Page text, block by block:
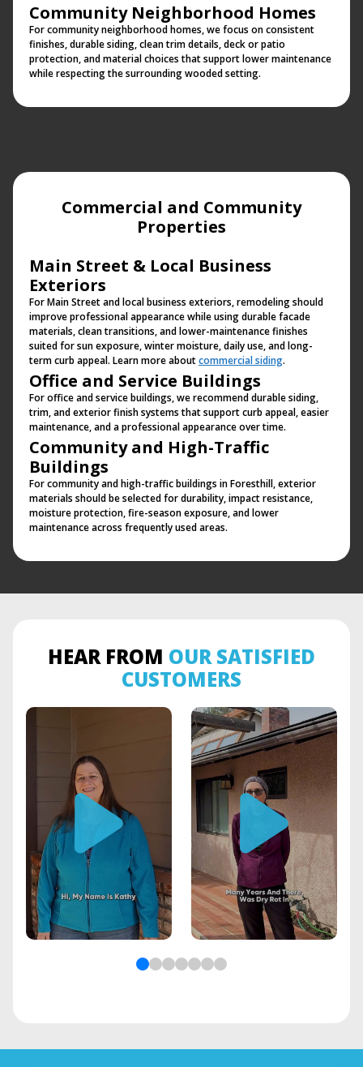
Community Neighborhood Homes
For community neighborhood homes, we focus on consistent
finishes, durable siding, clean trim details, deck or patio
protection, and material choices that support lower maintenance
while respecting the surrounding wooded setting.
Commercial and Community
Properties
Main Street & Local Business
Exteriors
For Main Street and local business exteriors, remodeling should
improve professional appearance while using durable facade
materials, clean transitions, and lower-maintenance finishes
suited for sun exposure, winter moisture, daily use, and long-
term curb appeal. Learn more aboutcommercial siding.
Office and Service Buildings
For office and service buildings, we recommend durable siding,
trim, and exterior finish systems that support curb appeal, easier
maintenance, and a professional appearance over time.
Community and High-Traffic
Buildings
For community and high-traffic buildings in Foresthill, exterior
materials should be selected for durability, impact resistance,
moisture protection, fire-season exposure, and lower
maintenance across frequently used areas.
HEAR FROM OUR SATISFIED
CUSTOMERS